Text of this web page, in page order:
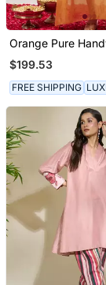
Orange Pure
Chanderi,
Kaftan
$199.53
FREE SHIPPING